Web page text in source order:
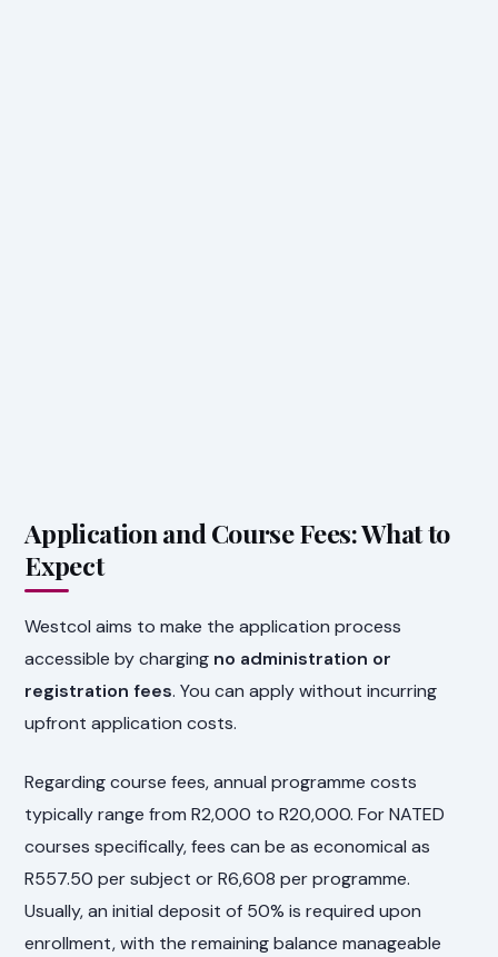
Application and Course Fees: What to
Expect
Westcol aims to make the application process
accessible by charging no administration or
registration fees. You can apply without incurring
upfront application costs.
Regarding course fees, annual programme costs
typically range from R2,000 to R20,000. For NATED
courses specifically, fees can be as economical as
R557.50 per subject or R6,608 per programme.
Usually, an initial deposit of 50% is required upon
enrollment, with the remaining balance manageable